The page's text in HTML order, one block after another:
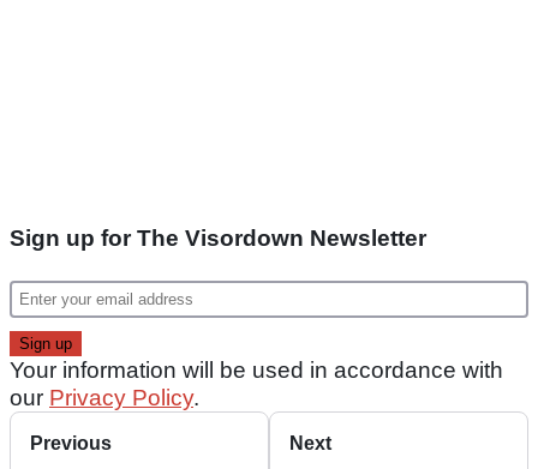
Sign up for The Visordown Newsletter
Your information will be used in accordance with
our Privacy Policy.
Previous Next